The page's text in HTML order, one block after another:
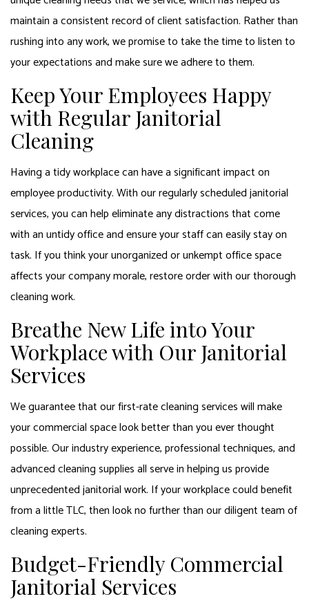
maintain a consistent record of client satisfaction. Rather than
rushing into any work, we promise to take the time to listen to
your expectations and make sure we adhere to them.
Keep Your Employees Happy
with Regular Janitorial
Cleaning
Having a tidy workplace can have a significant impact on
employee productivity. With our regularly scheduled janitorial
services, you can help eliminate any distractions that come
with an untidy office and ensure your staff can easily stay on
task. If you think your unorganized or unkempt office space
affects your company morale, restore order with our thorough
cleaning work.
Breathe New Life into Your
Workplace with Our Janitorial
Services
We guarantee that our first-rate cleaning services will make
your commercial space look better than you ever thought
possible. Our industry experience, professional techniques, and
advanced cleaning supplies all serve in helping us provide
unprecedented janitorial work. If your workplace could benefit
from a little TLC, then look no further than our diligent team of
cleaning experts.
Budget-Friendly Commercial
Janitorial Services